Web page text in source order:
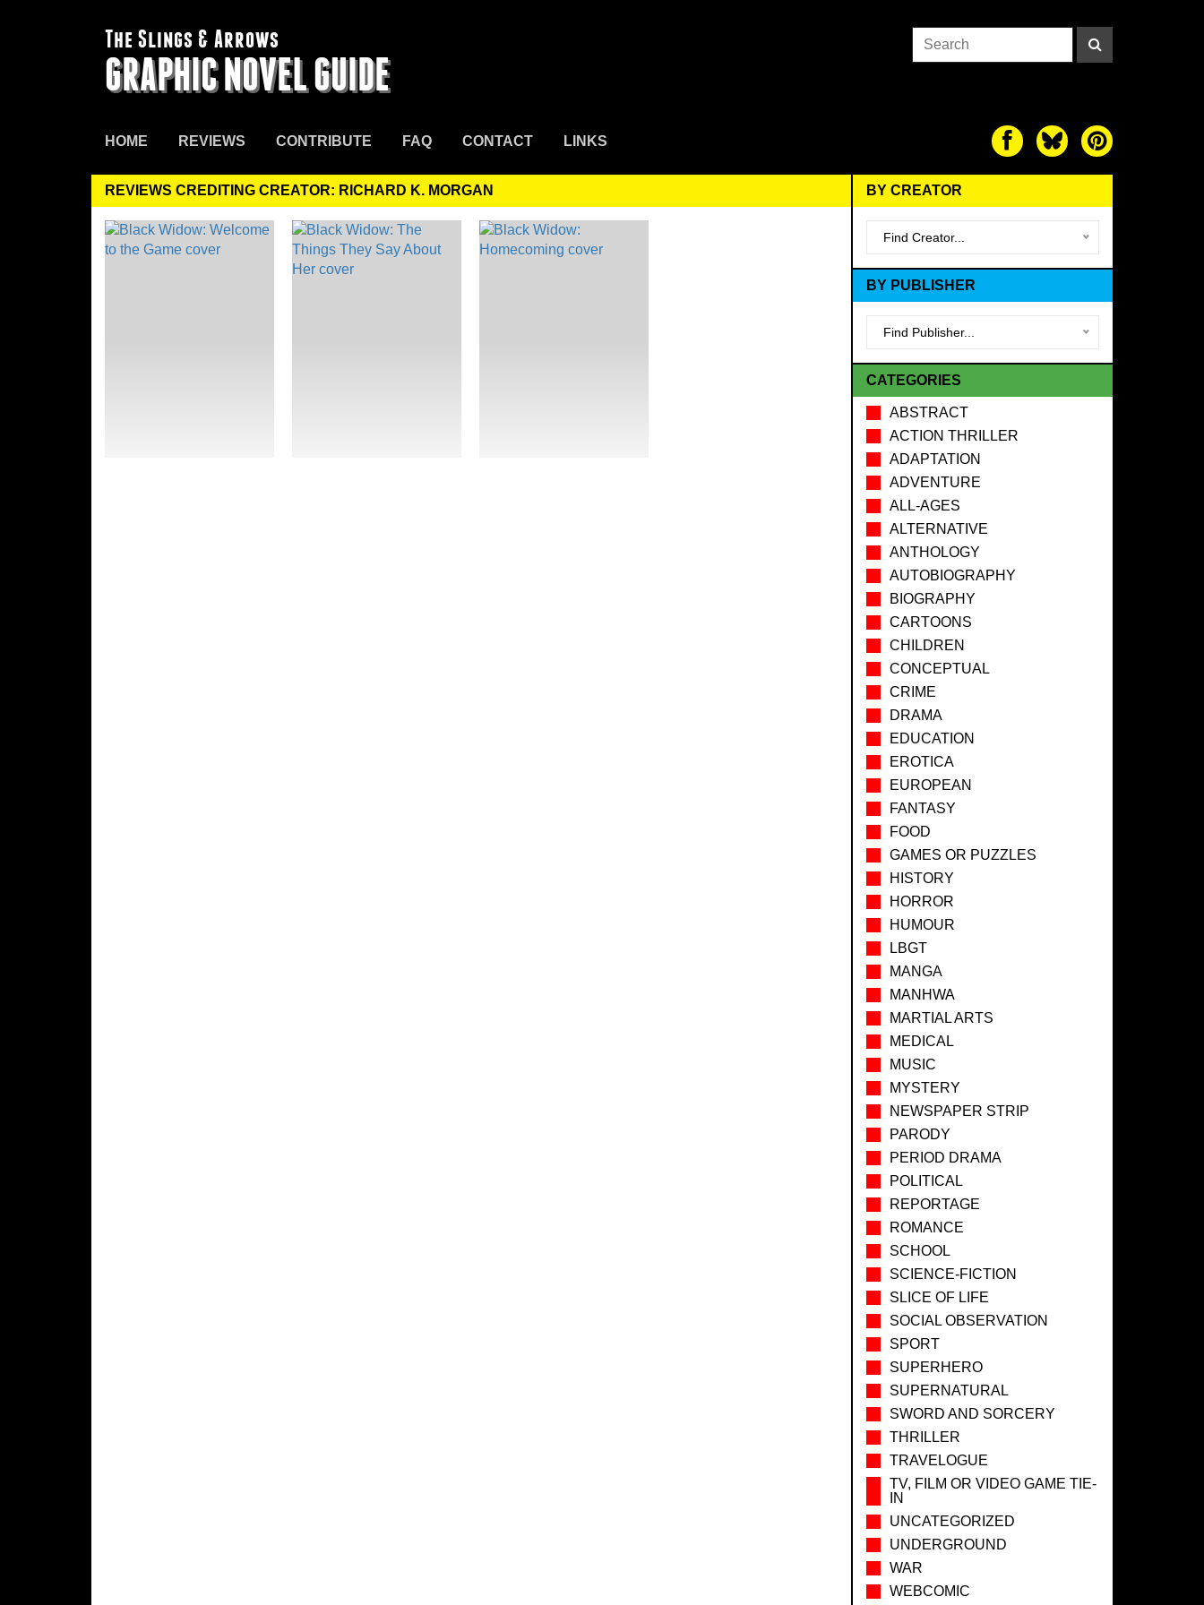
The Slings & Arrows
GRAPHIC NOVEL GUIDE
HOME REVIEWS CONTRIBUTE FAQ CONTACT LINKS
REVIEWS CREDITING CREATOR: RICHARD K. MORGAN BY CREATOR
Find Creator...
BY PUBLISHER
Find Publisher...
CATEGORIES
ABSTRACT
ACTION THRILLER
ADAPTATION
ADVENTURE
ALL-AGES
ALTERNATIVE
ANTHOLOGY
AUTOBIOGRAPHY
BIOGRAPHY
CARTOONS
CHILDREN
CONCEPTUAL
CRIME
DRAMA
EDUCATION
EROTICA
EUROPEAN
FANTASY
FOOD
GAMES OR PUZZLES
HISTORY
HORROR
HUMOUR
LBGT
MANGA
MANHWA
MARTIAL ARTS
MEDICAL
MUSIC
MYSTERY
NEWSPAPER STRIP
PARODY
PERIOD DRAMA
POLITICAL
REPORTAGE
ROMANCE
SCHOOL
SCIENCE-FICTION
SLICE OF LIFE
SOCIAL OBSERVATION
SPORT
SUPERHERO
SUPERNATURAL
SWORD AND SORCERY
THRILLER
TRAVELOGUE
TV, FILM OR VIDEO GAME TIE-
IN
UNCATEGORIZED
UNDERGROUND
WAR
WEBCOMIC